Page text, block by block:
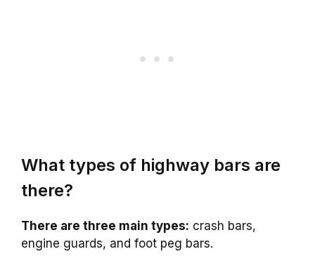
What types of highway bars are
there?
There are three main types: crash bars,
engine guards, and foot peg bars.